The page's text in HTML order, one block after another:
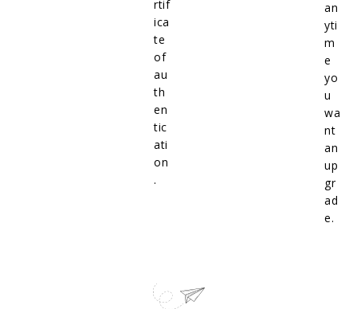
rtif
ica
te
of
au
th
en
tic
ati
on
.
an
yti
m
e
yo
u
wa
nt
an
up
gr
ad
e.